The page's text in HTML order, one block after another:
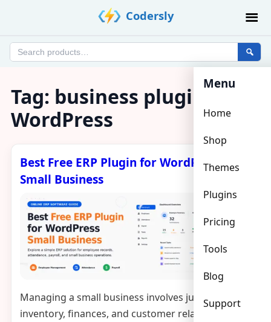
Codersly
Search
Menu
Home
Shop
Themes
Plugins
Pricing
Tools
Blog
Support
Tag: business plugin
WordPress
Best Free ERP Plugin for WordPress
Small Business
Managing a small business involves juggling HR,
inventory, finances, and customer relationships —